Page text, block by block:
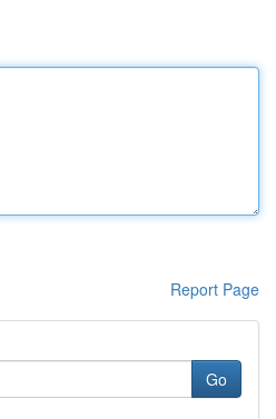
Report Page
Go